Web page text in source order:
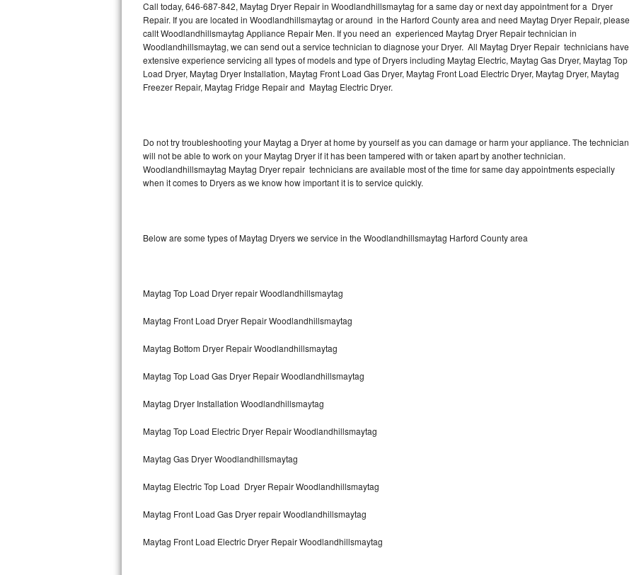
Thermador Repair
U-line Repair
Viking Repair
Wolf Repair
Asko Repair
Danby Repair
Lynx Repair
Amana Repair
GE Profile Repair
GE Cafe Repair
Frigidaire Gallery Repair
Whirlpool Gold Repair
Call today, 646-687-842, Maytag Dryer Repair in Woodlandhillsmaytag for a same day or next day appointment for a Dryer
Repair. If you are located in Woodlandhillsmaytag or around in the Harford County area and need Maytag Dryer Repair, please
callt Woodlandhillsmaytag Appliance Repair Men. If you need an experienced Maytag Dryer Repair technician in
Woodlandhillsmaytag, we can send out a service technician to diagnose your Dryer. All Maytag Dryer Repair technicians have
extensive experience servicing all types of models and type of Dryers including Maytag Electric, Maytag Gas Dryer, Maytag Top
Load Dryer, Maytag Dryer Installation, Maytag Front Load Gas Dryer, Maytag Front Load Electric Dryer, Maytag Dryer, Maytag
Freezer Repair, Maytag Fridge Repair and Maytag Electric Dryer.
Do not try troubleshooting your Maytag a Dryer at home by yourself as you can damage or harm your appliance. The technician
will not be able to work on your Maytag Dryer if it has been tampered with or taken apart by another technician.
Woodlandhillsmaytag Maytag Dryer repair technicians are available most of the time for same day appointments especially
when it comes to Dryers as we know how important it is to service quickly.
Below are some types of Maytag Dryers we service in the Woodlandhillsmaytag Harford County area
Maytag Top Load Dryer repair Woodlandhillsmaytag
Maytag Front Load Dryer Repair Woodlandhillsmaytag
Maytag Bottom Dryer Repair Woodlandhillsmaytag
Maytag Top Load Gas Dryer Repair Woodlandhillsmaytag
Maytag Dryer Installation Woodlandhillsmaytag
Maytag Top Load Electric Dryer Repair Woodlandhillsmaytag
Maytag Gas Dryer Woodlandhillsmaytag
Maytag Electric Top Load Dryer Repair Woodlandhillsmaytag
Maytag Front Load Gas Dryer repair Woodlandhillsmaytag
Maytag Front Load Electric Dryer Repair Woodlandhillsmaytag